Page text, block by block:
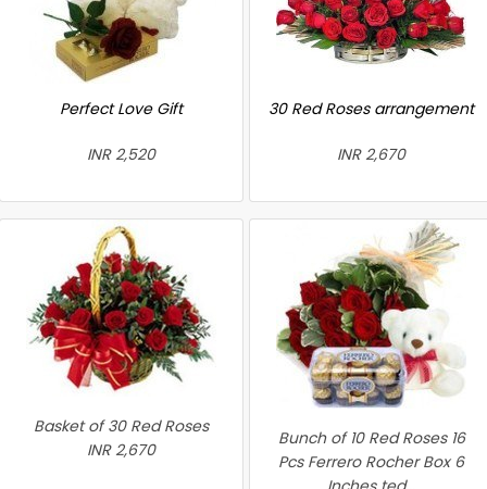
Perfect Love Gift
INR 2,520
30 Red Roses arrangement
INR 2,670
Basket of 30 Red Roses
INR 2,670
Bunch of 10 Red Roses 16
Pcs Ferrero Rocher Box 6